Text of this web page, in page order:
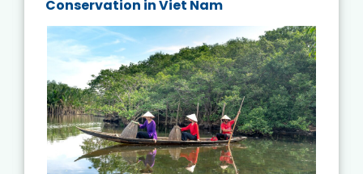
Conservation in Viet Nam